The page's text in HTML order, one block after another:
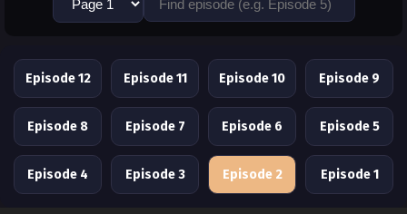
Episode 12 Episode 11 Episode 10 Episode 9
Episode 8 Episode 7 Episode 6 Episode 5
Episode 4 Episode 3 Episode 2 Episode 1